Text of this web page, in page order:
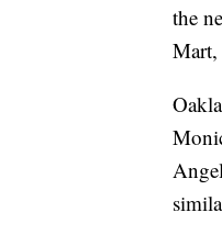
the
Mart,